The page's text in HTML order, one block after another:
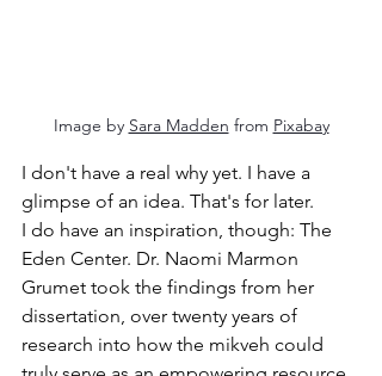
Image by Sara Madden from Pixabay
I don't have a real why yet. I have a
glimpse of an idea. That's for later.
I do have an inspiration, though: The
Eden Center. Dr. Naomi Marmon
Grumet took the findings from her
dissertation, over twenty years of
research into how the mikveh could